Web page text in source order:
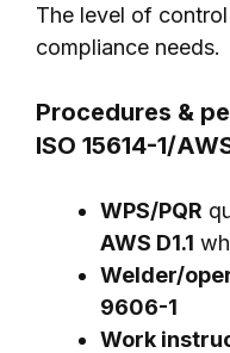
The level of
compliance needs.
Procedures &
ISO 15614-1/
WPS/PQR
AWS D1.1
Welder/
9606-1
Work